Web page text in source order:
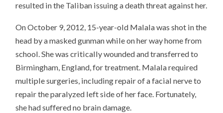
resulted in the Taliban issuing a death threat against her.
On October 9, 2012, 15-year-old Malala was shot in the
head by a masked gunman while on her way home from
school. She was critically wounded and transferred to
Birmingham, England, for treatment. Malala required
multiple surgeries, including repair of a facial nerve to
repair the paralyzed left side of her face. Fortunately,
she had suffered no brain damage.